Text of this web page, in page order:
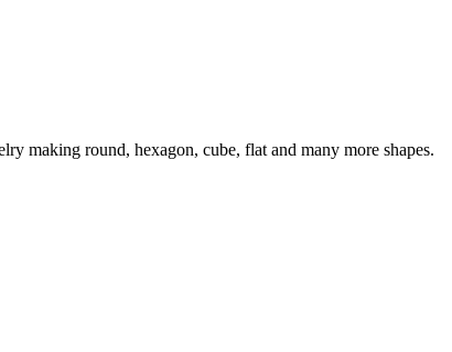
making round, hexagon, cube, flat and many more shapes.